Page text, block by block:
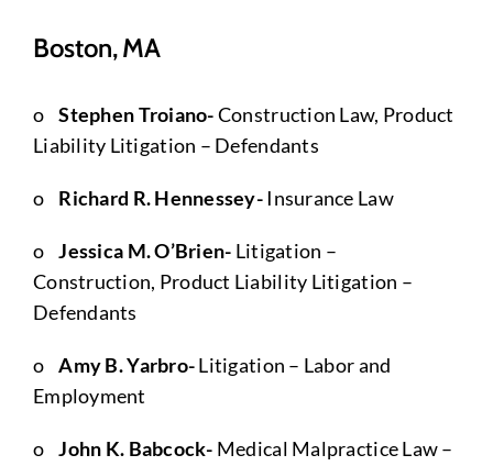
Boston, MA
oStephen Troiano-Construction Law, Product
Liability Litigation – Defendants
o Richard R. Hennessey-Insurance Law
oJessica M. O’Brien- Litigation –
Construction, Product Liability Litigation –
Defendants
oAmy B. Yarbro-Litigation – Labor and
Employment
oJohn K. Babcock- Medical Malpractice Law –